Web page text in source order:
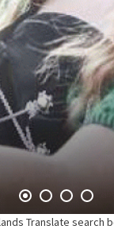
Translate search